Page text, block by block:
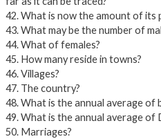
42. What is now the amount of its
43. What may be the number of
44. What of females?
45. How many reside in towns?
46. Villages?
47. The country?
48. What is the annual average of
49. What is the annual average of
50. Marriages?